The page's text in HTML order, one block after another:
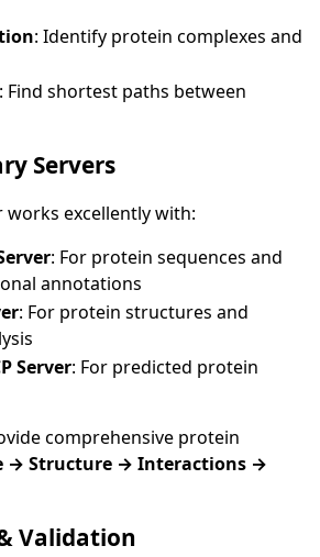
: Identify protein complexes and
: Find shortest paths between
Servers
works excellently with:
: For protein sequences and
annotations
: For protein structures and
Server: For predicted protein
comprehensive protein
→ Structure → Interactions →
Validation